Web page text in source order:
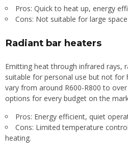
Pros: Quick to heat up, energy
Cons: Not suitable for large
Radiant bar heaters
Emitting heat through infrared rays,
suitable for personal use but not for
vary from around R600-R800 to
options for every budget on the
Pros: Energy efficient, quiet
Cons: Limited temperature
heating.